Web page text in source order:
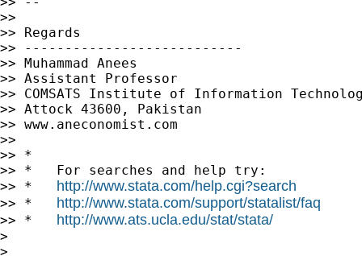
>>
>> Regards
>> ---------------------------
>> Muhammad Anees
>> Assistant Professor
>> COMSATS Institute of Information
>> Attock 43600, Pakistan
>> www.aneconomist.com
>>
>> *
>> *   For searches and help try:
>> * http://www.stata.com/help.cgi?search
>> * http://www.stata.com/support/statalist/faq
>> * http://www.ats.ucla.edu/stat/stata/
>
>